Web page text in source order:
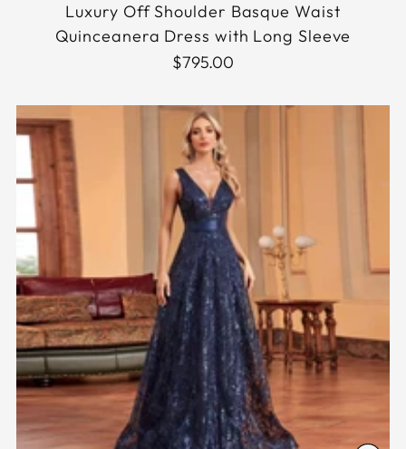
Luxury Off Shoulder Basque Waist
Quinceanera Dress with Long Sleeve
$795.00